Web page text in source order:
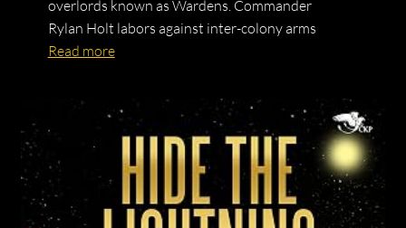
overlords known as Wardens. Commander
Rylan Holt labors against inter-colony arms
Read more